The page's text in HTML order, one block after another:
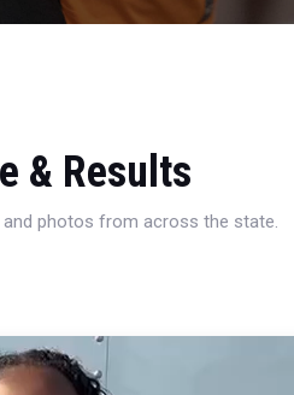
& Results
photos from across the state.